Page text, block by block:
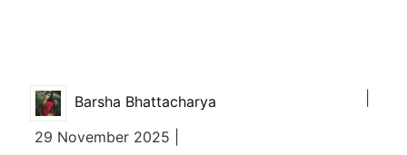
Barsha Bhattacharya
29 November 2025 |